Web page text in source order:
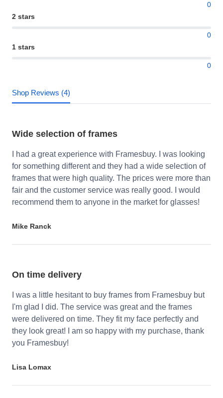
0
2 stars
0
1 stars
0
Shop Reviews (4)
Wide selection of frames
I had a great experience with Framesbuy. I was looking
for something different and they had a wide selection of
frames that were high quality. The prices were more than
fair and the customer service was really good. I would
recommend them to anyone in the market for glasses!
Mike Ranck
On time delivery
I was a little hesitant to buy frames from Framesbuy but
I'm glad I did. The service was great and the frames
were delivered on time. They fit my face perfectly and
they look great! I am so happy with my purchase, thank
you Framesbuy!
Lisa Lomax